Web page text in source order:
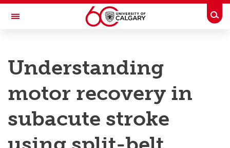
Skip to main content
Toggle Navigation
Research
Innovation
Engage with Research
Understanding
motor recovery in
subacute stroke